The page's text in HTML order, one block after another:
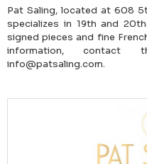
Pat Saling, located at 608
specializes in 19th and
signed pieces and fine
information, contact
info@patsaling.com.